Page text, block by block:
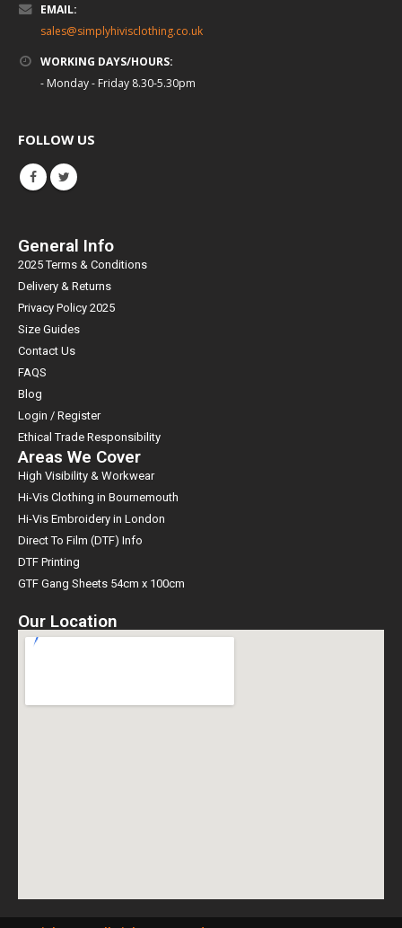
EMAIL:
sales@simplyhivisclothing.co.uk
WORKING DAYS/HOURS:
- Monday - Friday 8.30-5.30pm
FOLLOW US
General Info
2025 Terms & Conditions
Delivery & Returns
Privacy Policy 2025
Size Guides
Contact Us
FAQS
Blog
Login / Register
Ethical Trade Responsibility
Areas We Cover
High Visibility & Workwear
Hi-Vis Clothing in Bournemouth
Hi-Vis Embroidery in London
Direct To Film (DTF) Info
DTF Printing
GTF Gang Sheets 54cm x 100cm
Our Location